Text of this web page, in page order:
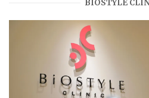
BIOSTYLE